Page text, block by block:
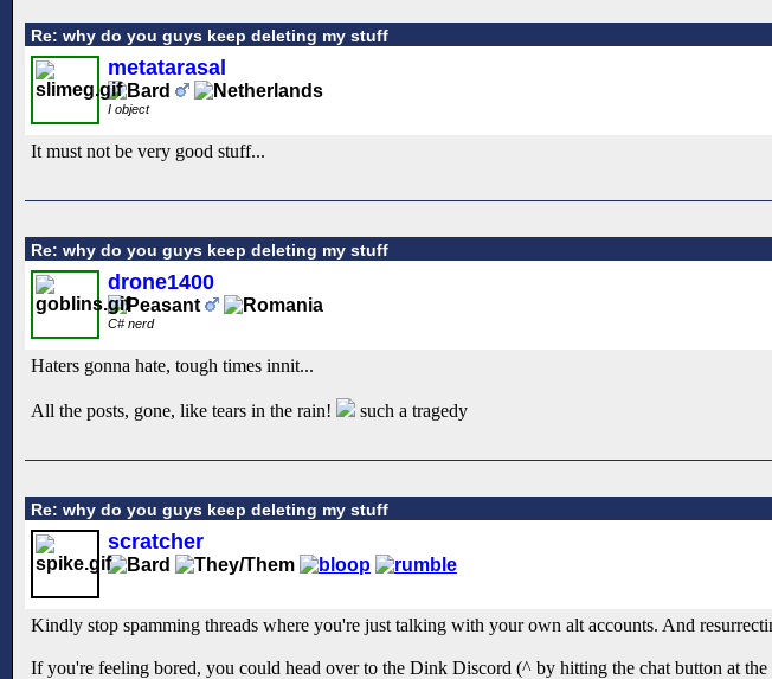
Re: why do you guys keep deleting my stuff
metatarasal
I object
It must not be very good stuff...
Re: why do you guys keep deleting my stuff
drone1400
C# nerd
Haters gonna hate, tough times innit...
All the posts, gone, like tears in the rain! such a tragedy
Re: why do you guys keep deleting my stuff
scratcher
Kindly stop spamming threads where you're just talking with your own alt accounts. And
If you're feeling bored, you could head over to the Dink Discord (^ by hitting the chat button at